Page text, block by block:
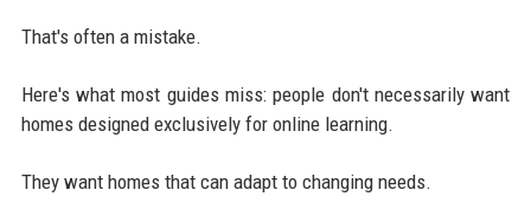
That's often a mistake.
Here's what most guides miss: people don't necessarily want
homes designed exclusively for online learning.
They want homes that can adapt to changing needs.